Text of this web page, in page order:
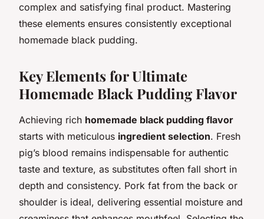
complex and satisfying final product. Mastering
these elements ensures consistently exceptional
homemade black pudding.
Key Elements for Ultimate
Homemade Black Pudding Flavor
Achieving rich homemade black pudding flavor
starts with meticulous ingredient selection. Fresh
pig’s blood remains indispensable for authentic
taste and texture, as substitutes often fall short in
depth and consistency. Pork fat from the back or
shoulder is ideal, delivering essential moisture and